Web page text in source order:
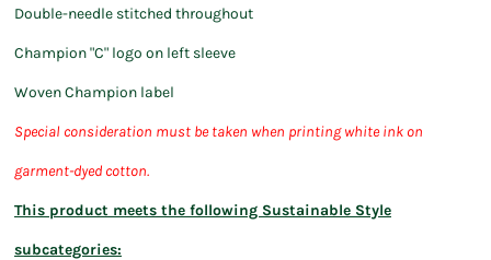
Double-needle stitched throughout
Champion "C" logo on left sleeve
Woven Champion label
Special consideration must be taken when printing white ink on
garment-dyed cotton.
This product meets the following Sustainable Style
subcategories: